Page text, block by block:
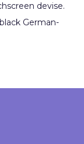
devise.
German-